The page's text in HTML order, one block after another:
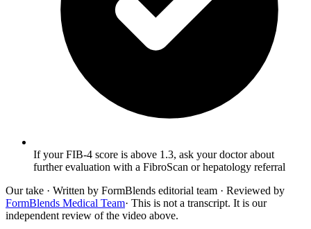
If your FIB-4 score is above 1.3, ask your doctor about
further evaluation with a FibroScan or hepatology referral
Our take · Written by FormBlends editorial team · Reviewed by
FormBlends Medical Team· This is not a transcript. It is our
independent review of the video above.